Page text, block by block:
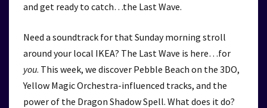
and get ready to catch…the Last Wave.
Need a soundtrack for that Sunday morning stroll
around your local IKEA? The Last Wave is here…for
you. This week, we discover Pebble Beach on the 3DO,
Yellow Magic Orchestra-influenced tracks, and the
power of the Dragon Shadow Spell. What does it do?